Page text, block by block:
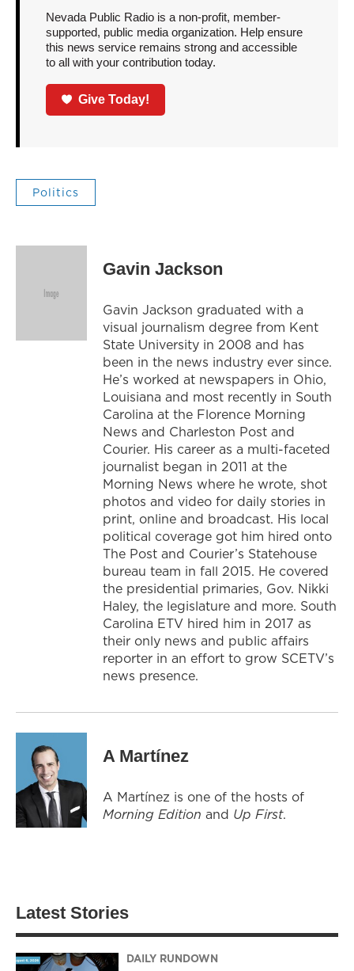
Nevada Public Radio is a non-profit, member-
supported, public media organization. Help ensure
this news service remains strong and accessible
to all with your contribution today.
Give Today!
Politics
Gavin Jackson
Gavin Jackson graduated with a
visual journalism degree from Kent
State University in 2008 and has
been in the news industry ever since.
He’s worked at newspapers in Ohio,
Louisiana and most recently in South
Carolina at the Florence Morning
News and Charleston Post and
Courier. His career as a multi-faceted
journalist began in 2011 at the
Morning News where he wrote, shot
photos and video for daily stories in
print, online and broadcast. His local
political coverage got him hired onto
The Post and Courier’s Statehouse
bureau team in fall 2015. He covered
the presidential primaries, Gov. Nikki
Haley, the legislature and more. South
Carolina ETV hired him in 2017 as
their only news and public affairs
reporter in an effort to grow SCETV’s
news presence.
A Martínez
A Martínez is one of the hosts of
Morning Edition and Up First.
Latest Stories
DAILY RUNDOWN